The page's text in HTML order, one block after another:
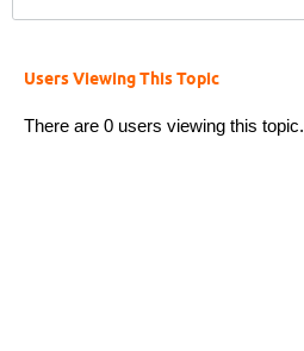
Users Viewing This Topic
There are 0 users viewing this topic.